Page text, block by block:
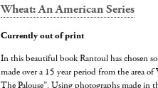
Wheat: An American Series
Currently out of print
In this beautiful book Rantoul has chosen
made over a 15 year period from the area of